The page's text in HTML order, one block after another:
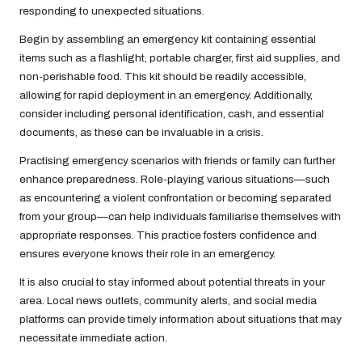
responding to unexpected situations.
Begin by assembling an emergency kit containing essential
items such as a flashlight, portable charger, first aid supplies, and
non-perishable food. This kit should be readily accessible,
allowing for rapid deployment in an emergency. Additionally,
consider including personal identification, cash, and essential
documents, as these can be invaluable in a crisis.
Practising emergency scenarios with friends or family can further
enhance preparedness. Role-playing various situations—such
as encountering a violent confrontation or becoming separated
from your group—can help individuals familiarise themselves with
appropriate responses. This practice fosters confidence and
ensures everyone knows their role in an emergency.
It is also crucial to stay informed about potential threats in your
area. Local news outlets, community alerts, and social media
platforms can provide timely information about situations that may
necessitate immediate action.